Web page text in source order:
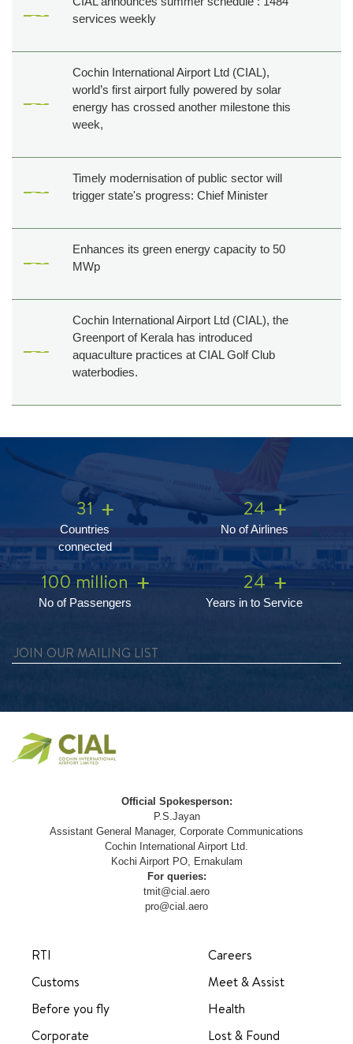
services weekly
Cochin International Airport Ltd (CIAL),
world’s first airport fully powered by solar
energy has crossed another milestone this
week,
Timely modernisation of public sector will
trigger state's progress: Chief Minister
Enhances its green energy capacity to 50
MWp
Cochin International Airport Ltd (CIAL), the
Greenport of Kerala has introduced
aquaculture practices at CIAL Golf Club
waterbodies.
31
Countries
connected
24
No of Airlines
100 million
No of Passengers
24
Years in to Service
Official Spokesperson:
P.S.Jayan
Assistant General Manager, Corporate Communications
Cochin International Airport Ltd.
Kochi Airport PO, Ernakulam
For queries:
tmit@cial.aero
pro@cial.aero
RTI
Customs
Before you fly
Corporate
Careers
Meet & Assist
Health
Lost & Found